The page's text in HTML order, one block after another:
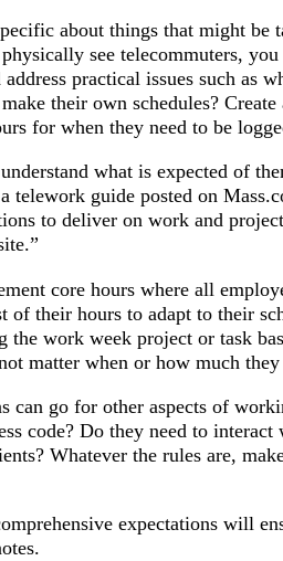
about things that might
see telecommuters,
practical issues such as
their own schedules?
for when they need to be
what is expected of
telework guide posted on
to deliver on work and
core hours where all
of their hours to adapt to their
the work week project or task
matter when or how much
can go for other aspects of
code? Do they need to
Whatever the rules are,
expectations will